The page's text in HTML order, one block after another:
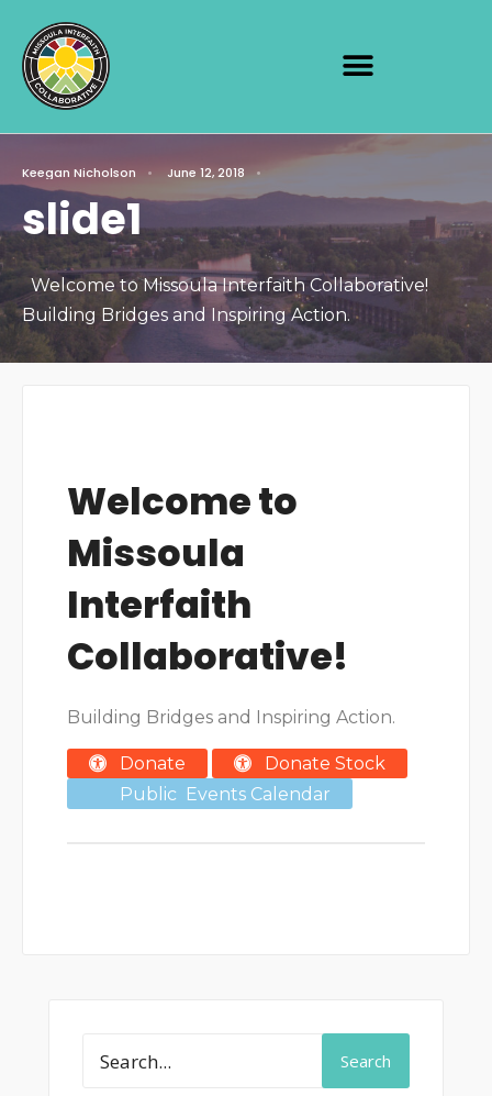
Keegan Nicholson • June 12, 2018 •
slide1
Welcome to Missoula Interfaith Collaborative!
Building Bridges and Inspiring Action.
Welcome to
Missoula
Interfaith
Collaborative!
Building Bridges and Inspiring Action.
Donate
Donate Stock
Public Events Calendar
Search